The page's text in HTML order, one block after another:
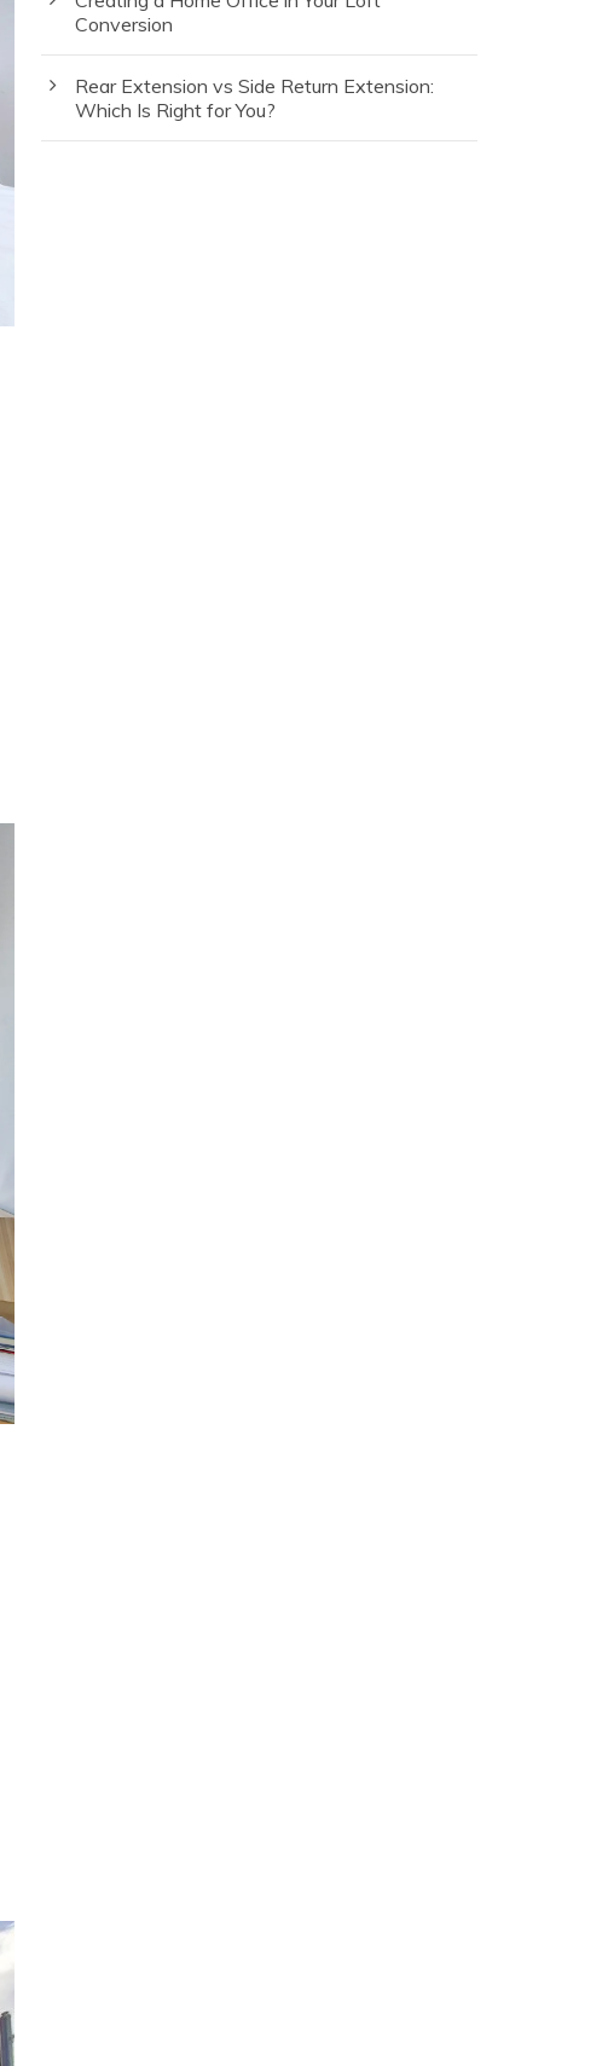
Conversion
Rear Extension vs Side Return Extension:
Which Is Right for You?